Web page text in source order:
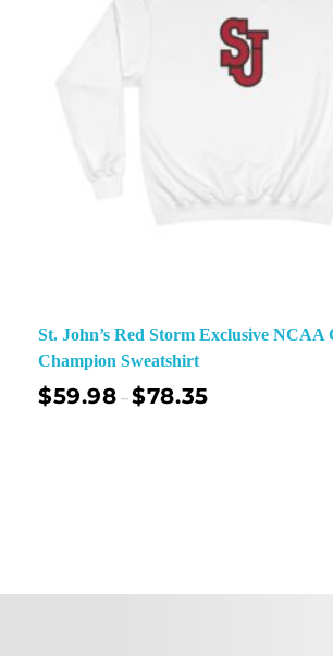
St. John’s Red Storm Exclusive NCAA
Champion Sweatshirt
$59.98 –$78.35